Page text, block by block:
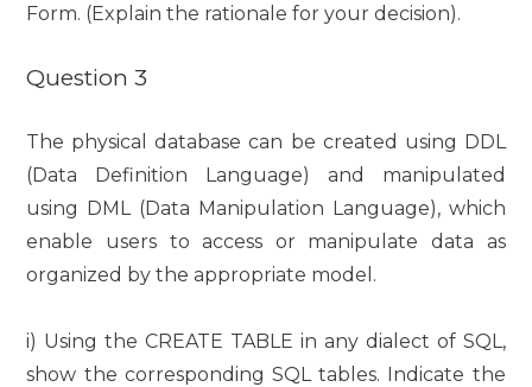
Form. (Explain the rationale for your decision).
Question 3
The physical database can be created using DDL
(Data Definition Language) and manipulated
using DML (Data Manipulation Language), which
enable users to access or manipulate data as
organized by the appropriate model.
i) Using the CREATE TABLE in any dialect of SQL,
show the corresponding SQL tables. Indicate the